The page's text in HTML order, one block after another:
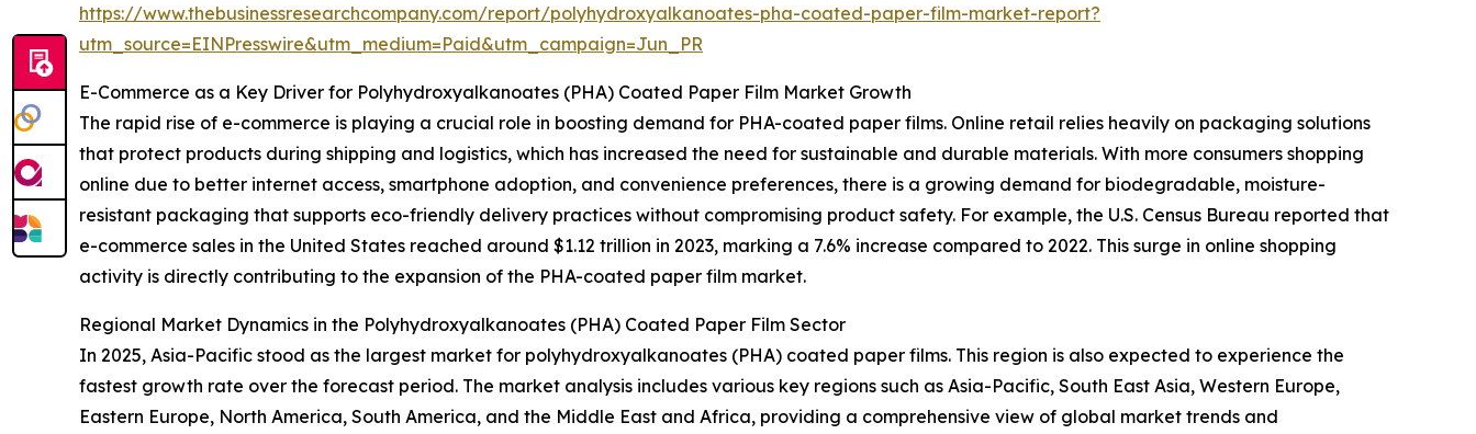
https://www.thebusinessresearchcompany.com/report/polyhydroxyalkanoates-pha-coated-paper-film-market-report?
utm_source=EINPresswire&utm_medium=Paid&utm_campaign=Jun_PR
E-Commerce as a Key Driver for Polyhydroxyalkanoates (PHA) Coated Paper Film Market Growth
The rapid rise of e-commerce is playing a crucial role in boosting demand for PHA-coated paper films. Online retail relies heavily on packaging solutions
that protect products during shipping and logistics, which has increased the need for sustainable and durable materials. With more consumers shopping
online due to better internet access, smartphone adoption, and convenience preferences, there is a growing demand for biodegradable, moisture-
resistant packaging that supports eco-friendly delivery practices without compromising product safety. For example, the U.S. Census Bureau reported that
e-commerce sales in the United States reached around $1.12 trillion in 2023, marking a 7.6% increase compared to 2022. This surge in online shopping
activity is directly contributing to the expansion of the PHA-coated paper film market.
Regional Market Dynamics in the Polyhydroxyalkanoates (PHA) Coated Paper Film Sector
In 2025, Asia-Pacific stood as the largest market for polyhydroxyalkanoates (PHA) coated paper films. This region is also expected to experience the
fastest growth rate over the forecast period. The market analysis includes various key regions such as Asia-Pacific, South East Asia, Western Europe,
Eastern Europe, North America, South America, and the Middle East and Africa, providing a comprehensive view of global market trends and